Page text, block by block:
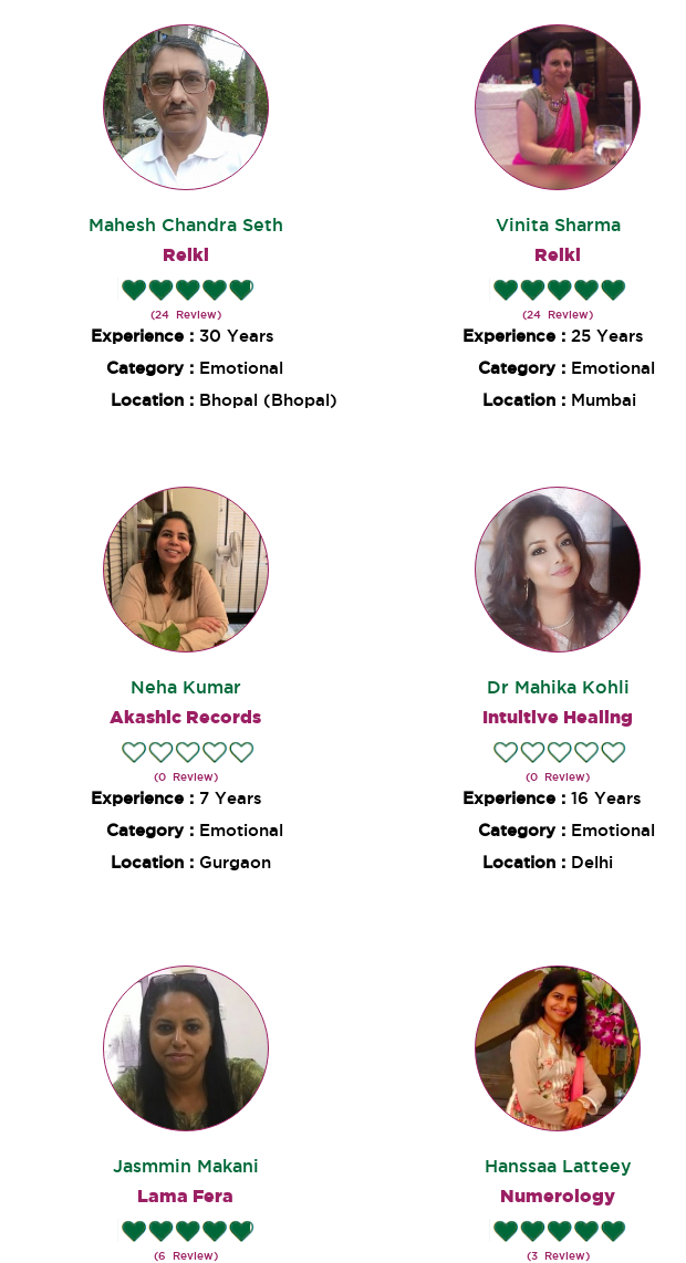
Mahesh Chandra Seth
Reiki
(24 Review)
Experience :30 Years
Category : Emotional
Location : Bhopal (Bhopal)
Vinita Sharma
Reiki
(24 Review)
Experience :25 Years
Category : Emotional
Location : Mumbai
Neha Kumar
Akashic Records
(0 Review)
Experience : 7 Years
Category : Emotional
Location : Gurgaon
Dr Mahika Kohli
Intuitive Healing
(0 Review)
Experience :16 Years
Category : Emotional
Location : Delhi
Jasmmin Makani
Lama Fera
(6 Review)
Hanssaa Latteey
Numerology
(3 Review)